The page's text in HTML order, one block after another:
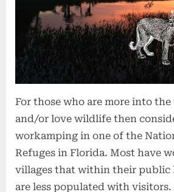
For those who are more into
and/or love wildlife then
workamping in one of the
Refuges in Florida. Most have
villages that within their public
are less populated with visitors.